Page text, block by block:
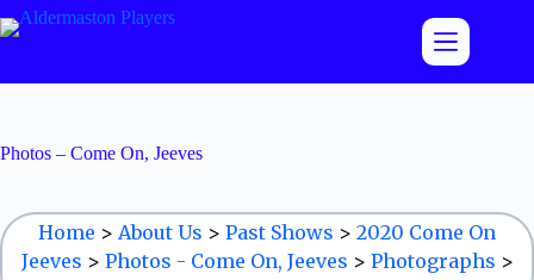
Skip
to
Photos – Come On, Jeeves
Home > About Us > Past Shows > 2020 Come On
Jeeves > Photos - Come On, Jeeves > Photographs >